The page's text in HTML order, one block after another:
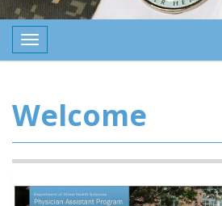
Toggle navigation
Welcome